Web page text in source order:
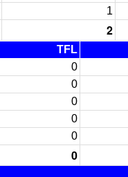
1
2
TFL
0
0
0
0
0
0